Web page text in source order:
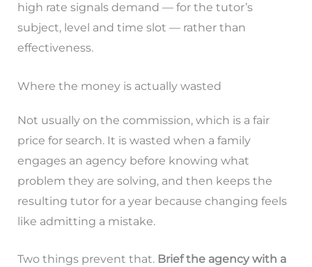
high rate signals demand — for the tutor’s
subject, level and time slot — rather than
effectiveness.
Where the money is actually wasted
Not usually on the commission, which is a fair
price for search. It is wasted when a family
engages an agency before knowing what
problem they are solving, and then keeps the
resulting tutor for a year because changing feels
like admitting a mistake.
Two things prevent that. Brief the agency with a